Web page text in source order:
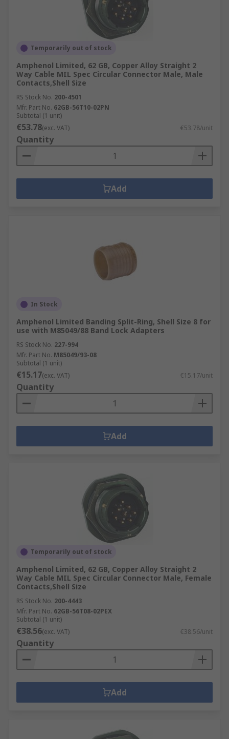
Temporarily out of stock
Amphenol Limited, 62 GB, Copper Alloy Straight 2
Way Cable MIL Spec Circular Connector Male, Male
Contacts,Shell Size
RS Stock No. 200-4501
Mfr. Part No. 62GB-56T10-02PN
Subtotal (1 unit)
€53.78(exc. VAT) €53.78/unit
Quantity
Add
In Stock
Amphenol Limited Banding Split-Ring, Shell Size 8 for
use with M85049/88 Band Lock Adapters
RS Stock No. 227-994
Mfr. Part No. M85049/93-08
Subtotal (1 unit)
€15.17(exc. VAT) €15.17/unit
Quantity
Add
Temporarily out of stock
Amphenol Limited, 62 GB, Copper Alloy Straight 2
Way Cable MIL Spec Circular Connector Male, Female
Contacts,Shell Size
RS Stock No. 200-4443
Mfr. Part No. 62GB-56T08-02PEX
Subtotal (1 unit)
€38.56(exc. VAT) €38.56/unit
Quantity
Add